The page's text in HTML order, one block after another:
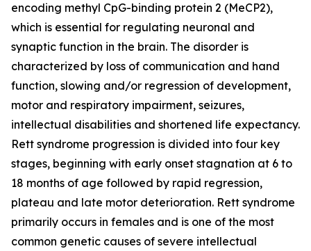
encoding methyl CpG-binding protein 2 (MeCP2),
which is essential for regulating neuronal and
synaptic function in the brain. The disorder is
characterized by loss of communication and hand
function, slowing and/or regression of development,
motor and respiratory impairment, seizures,
intellectual disabilities and shortened life expectancy.
Rett syndrome progression is divided into four key
stages, beginning with early onset stagnation at 6 to
18 months of age followed by rapid regression,
plateau and late motor deterioration. Rett syndrome
primarily occurs in females and is one of the most
common genetic causes of severe intellectual